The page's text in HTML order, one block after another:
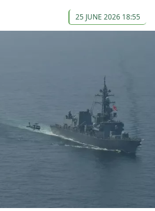
25 JUNE 2026 18:55